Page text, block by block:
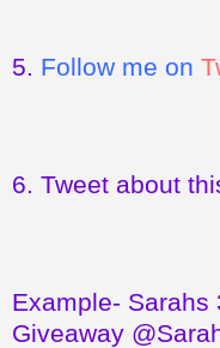
5. Follow me on
6. Tweet about
Example- Sarahs
Giveaway